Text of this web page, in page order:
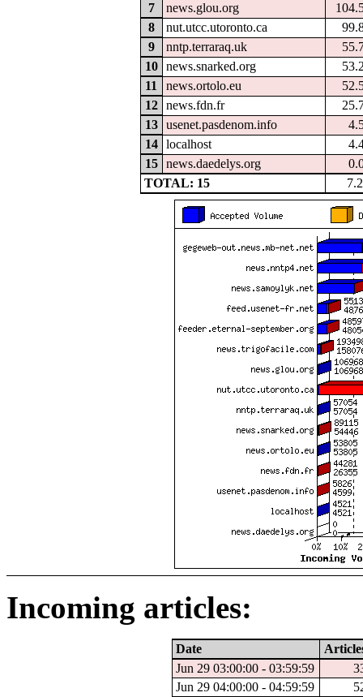
7
news.glou.org
8
nut.utcc.utoronto.ca
9
nntp.terraraq.uk
10
news.snarked.org
11
news.ortolo.eu
12
news.fdn.fr
13
usenet.pasdenom.info
14
localhost
15
news.daedelys.org
TOTAL: 15
Incoming articles:
Date
Jun 29 03:00:00 - 03:59:59
Jun 29 04:00:00 - 04:59:59